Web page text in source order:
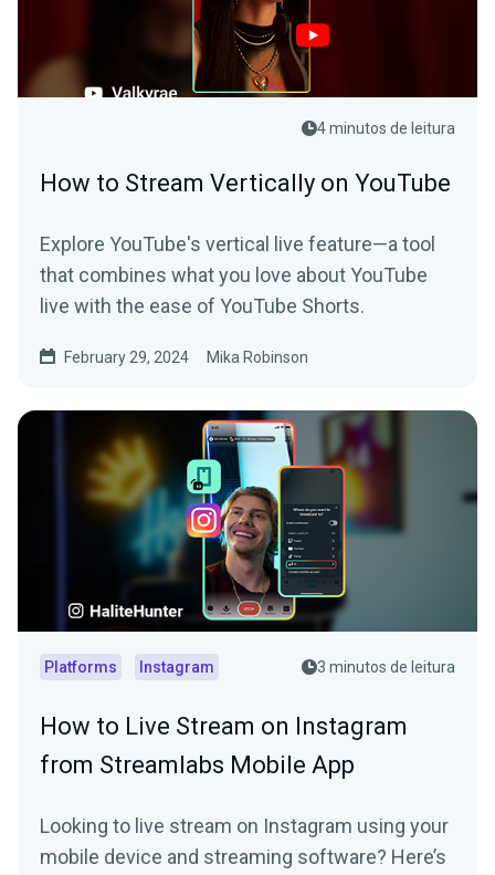
4 minutos de leitura
How to Stream Vertically on YouTube
Explore YouTube's vertical live feature—a tool
that combines what you love about YouTube
live with the ease of YouTube Shorts.
February 29, 2024 Mika Robinson
Platforms Instagram 3 minutos de leitura
How to Live Stream on Instagram
from Streamlabs Mobile App
Looking to live stream on Instagram using your
mobile device and streaming software? Here’s